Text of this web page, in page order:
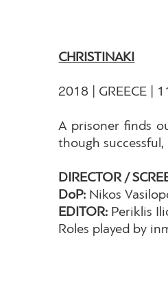
CHRISTINAKI
2018 | GREECE |
A prisoner finds
though successful,
DIRECTOR /
DoP: Nikos
EDITOR: Periklis
Roles played by